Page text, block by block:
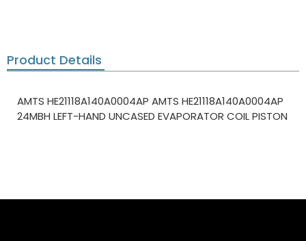
Product Details
AMTS HE21118A140A0004AP AMTS HE21118A140A0004AP
24MBH LEFT-HAND UNCASED EVAPORATOR COIL PISTON